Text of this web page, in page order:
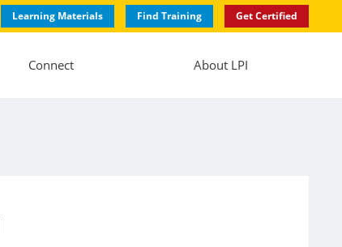
Learning Materials Find Training Get Certified
Connect About LPI